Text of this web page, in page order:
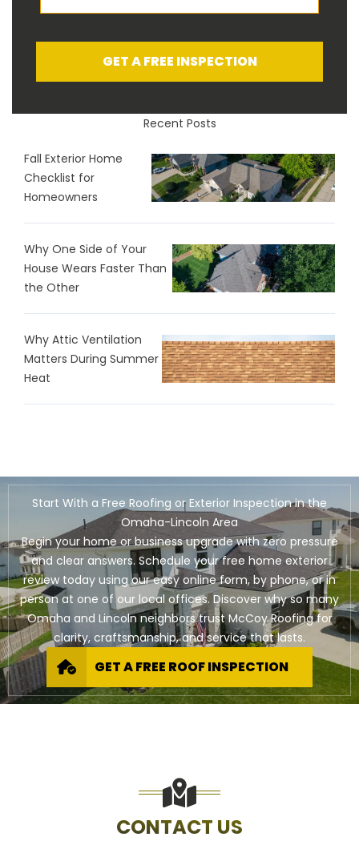
GET A FREE INSPECTION
Recent Posts
Fall Exterior Home
Checklist for
Homeowners
Why One Side of Your
House Wears Faster Than
the Other
Why Attic Ventilation
Matters During Summer
Heat
Start With a Free Roofing or Exterior Inspection in the
Omaha-Lincoln Area
Begin your home or business upgrade with zero pressure
and clear answers. Schedule your free home exterior
review today using our easy online form, by phone, or in
person at one of our local offices. Discover why so many
Omaha and Lincoln neighbors trust McCoy Roofing for
clarity, craftsmanship, and service that lasts.
GET A FREE ROOF INSPECTION
CONTACT US